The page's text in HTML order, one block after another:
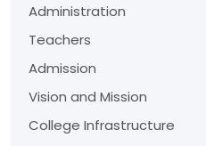
Administration
Teachers
Admission
Vision and Mission
College Infrastructure